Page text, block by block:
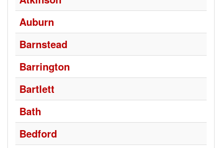
Auburn
Barnstead
Barrington
Bartlett
Bath
Bedford